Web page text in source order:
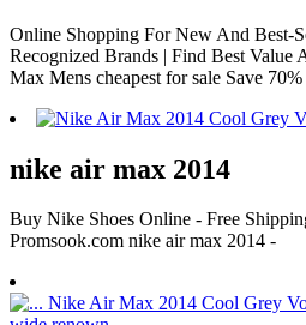
Online Shopping For New And Best-
Recognized Brands | Find Best
Max Mens cheapest for sale Save
nike air max 2014
Buy Nike Shoes Online - Free
Promsook.com nike air max 2014 -